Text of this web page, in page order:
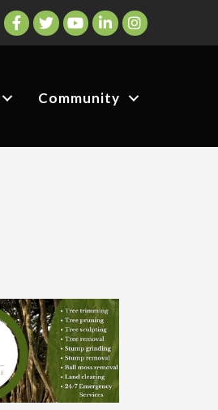
Facebook
TwitterYouTubeLinkedInInstagram
Community